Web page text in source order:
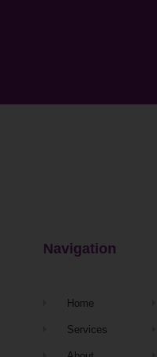
Navigation
Home
Services